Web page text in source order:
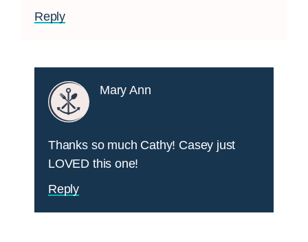
Reply
Mary Ann
Thanks so much Cathy! Casey just
LOVED this one!
Reply